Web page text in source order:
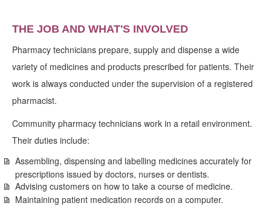
THE JOB AND WHAT'S INVOLVED
Pharmacy technicians prepare, supply and dispense a wide
variety of medicines and products prescribed for patients. Their
work is always conducted under the supervision of a registered
pharmacist.
Community pharmacy technicians work in a retail environment.
Their duties include:
Assembling, dispensing and labelling medicines accurately for
prescriptions issued by doctors, nurses or dentists.
Advising customers on how to take a course of medicine.
Maintaining patient medication records on a computer.